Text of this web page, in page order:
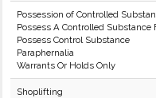
Possession of Controlled
Possess A Controlled Substance
Possess Control Substance
Paraphernalia
Warrants Or Holds Only
Shoplifting